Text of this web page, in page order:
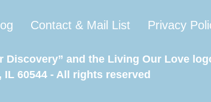
Contact & Mail List Privacy
and the Living Our Love
60544 - All rights reserved